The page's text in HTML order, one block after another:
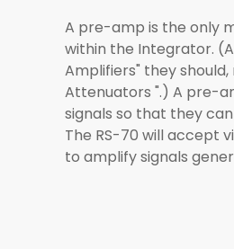
A pre-amp is the only
within the Integrator.
Amplifiers" they
Attenuators ".) A pre-
signals so that they
The RS-70 will accept
to amplify signals